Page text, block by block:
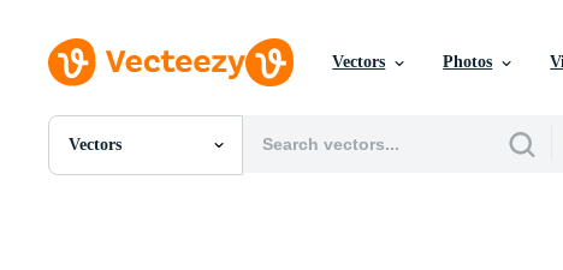
Vectors Photos
Vectors
All Images